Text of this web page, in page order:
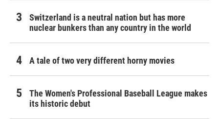
Switzerland is a neutral nation but has more
nuclear bunkers than any country in the world
A tale of two very different horny movies
The Women's Professional Baseball League makes
its historic debut